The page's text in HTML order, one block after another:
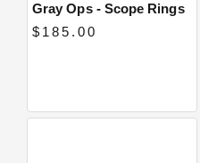
Gray Ops - Scope Rings
$185.00